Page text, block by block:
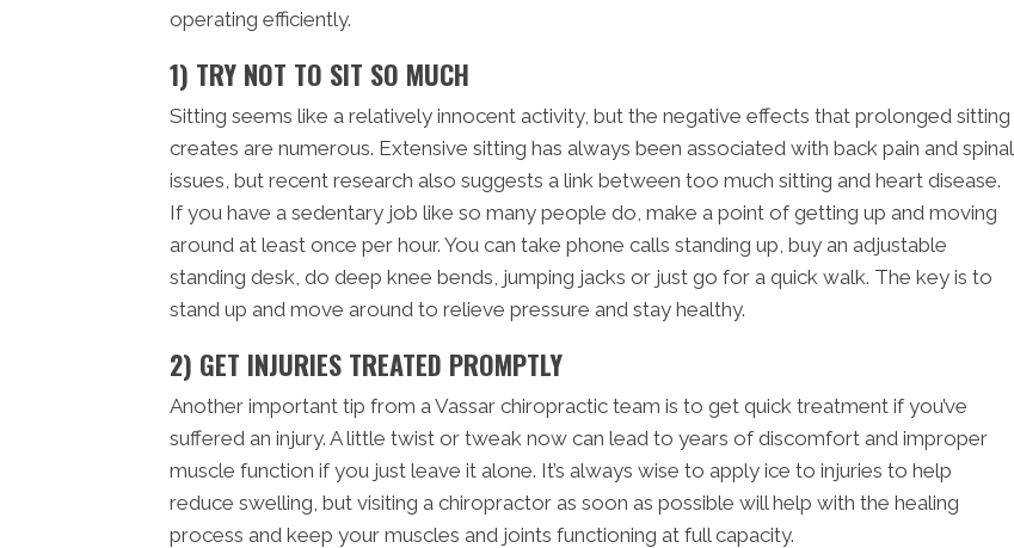
operating efficiently.
1) TRY NOT TO SIT SO MUCH
Sitting seems like a relatively innocent activity, but the negative effects that prolonged sitting
creates are numerous. Extensive sitting has always been associated with back pain and spinal
issues, but recent research also suggests a link between too much sitting and heart disease.
If you have a sedentary job like so many people do, make a point of getting up and moving
around at least once per hour. You can take phone calls standing up, buy an adjustable
standing desk, do deep knee bends, jumping jacks or just go for a quick walk. The key is to
stand up and move around to relieve pressure and stay healthy.
2) GET INJURIES TREATED PROMPTLY
Another important tip from a Vassar chiropractic team is to get quick treatment if you’ve
suffered an injury. A little twist or tweak now can lead to years of discomfort and improper
muscle function if you just leave it alone. It’s always wise to apply ice to injuries to help
reduce swelling, but visiting a chiropractor as soon as possible will help with the healing
process and keep your muscles and joints functioning at full capacity.